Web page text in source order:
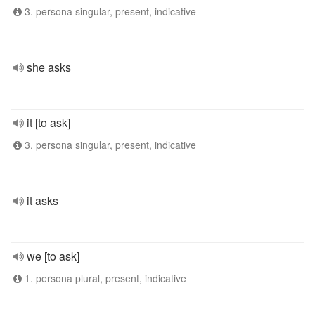
3. persona singular, present, indicative
she asks
it [to ask]
3. persona singular, present, indicative
it asks
we [to ask]
1. persona plural, present, indicative